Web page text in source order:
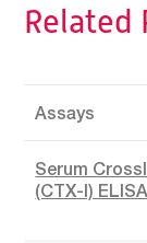
Related
Assays
Serum
(CTX-I) ELISA